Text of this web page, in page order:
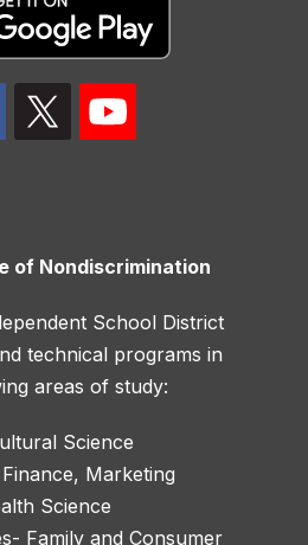
of Nondiscrimination
School District
technical programs in
areas of study:
Science
Marketing
Science
Family and Consumer